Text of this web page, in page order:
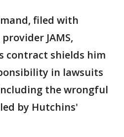
filed with
JAMS,
contract shields him
in lawsuits
the wrongful
by Hutchins'